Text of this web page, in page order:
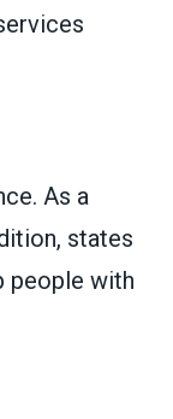
As a
states
people with